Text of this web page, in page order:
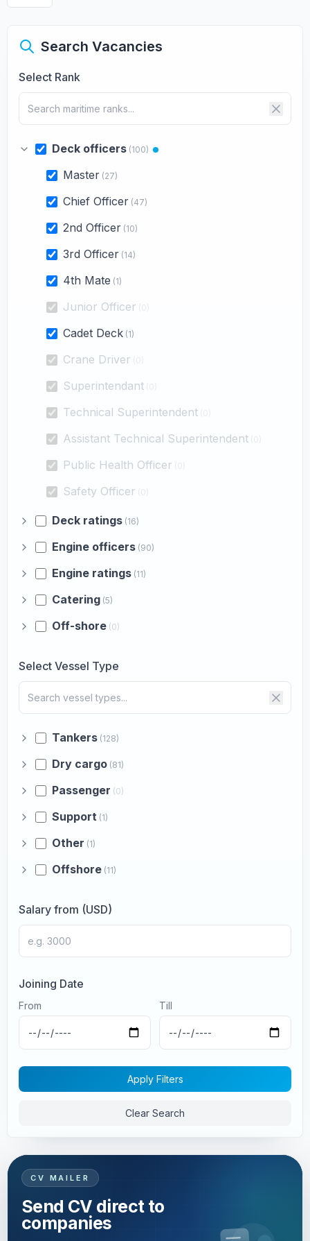
Search Vacancies
Select Rank
Deck officers (100)
Master (27)
Chief Officer (47)
2nd Officer (10)
3rd Officer (14)
4th Mate (1)
Junior Officer
Cadet Deck (1)
Crane Driver
Superintendant
Technical Superintendent
Assistant Technical Superintendent
Public Health Officer
Safety Officer
Deck ratings (16)
Engine officers (90)
Engine ratings (11)
Catering (5)
Off-shore (0)
Select Vessel Type
Tankers (128)
Dry cargo (81)
Passenger (0)
Support (1)
Other (1)
Offshore (11)
Salary from (USD)
Joining Date
From Till
Apply Filters
Clear Search
CV MAILER
Send CV direct to
companies